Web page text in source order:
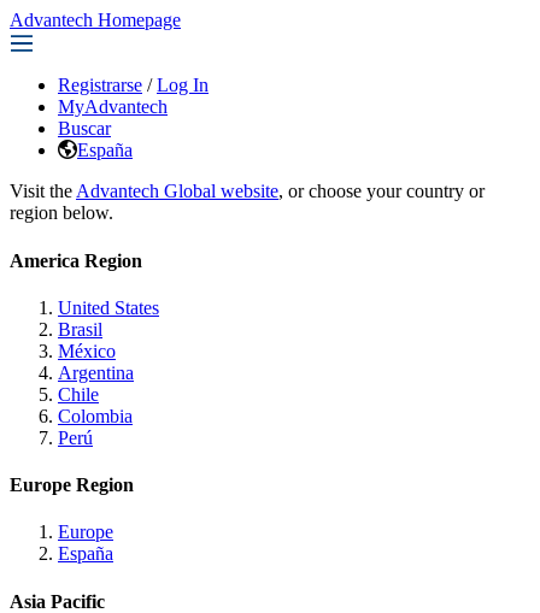
Advantech Homepage
Registrarse / Log In
MyAdvantech
Buscar
España
Visit the Advantech Global website, or choose your country or
region below.
America Region
United States
Brasil
México
Argentina
Chile
Colombia
Perú
Europe Region
Europe
España
Asia Pacific